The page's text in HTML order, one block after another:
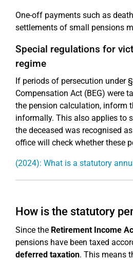
One-off payments such as
settlements of small pensions
Special regulations for
regime
If periods of persecution under
Compensation Act (BEG) were
the pension calculation, inform
informally. This also applies to
the deceased was recognised
office will check whether these
(2024): What is a statutory
How is the statutory
Since the Retirement Income
pensions have been taxed
deferred taxation. This means